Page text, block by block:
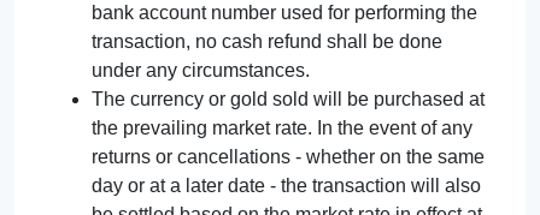
bank account number used for performing the
transaction, no cash refund shall be done
under any circumstances.
The currency or gold sold will be purchased at
the prevailing market rate. In the event of any
returns or cancellations - whether on the same
day or at a later date - the transaction will also